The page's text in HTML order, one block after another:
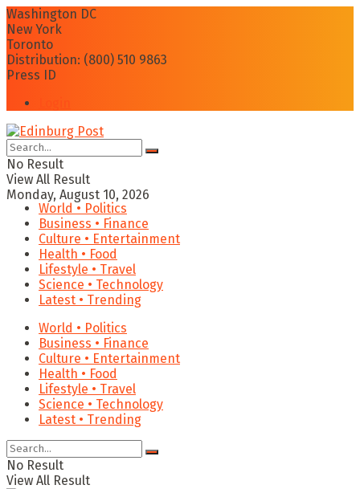
Washington DC
New York
Toronto
Distribution: (800) 510 9863
Press ID
No Result
View All Result
Monday, August 10, 2026
World • Politics
Business • Finance
Culture • Entertainment
Health • Food
Lifestyle • Travel
Science • Technology
Latest • Trending
World • Politics
Business • Finance
Culture • Entertainment
Health • Food
Lifestyle • Travel
Science • Technology
Latest • Trending
No Result
View All Result